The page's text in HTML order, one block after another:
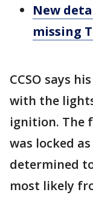
New
missing
CCSO says
with the
ignition. The
was locked
determined
most likely